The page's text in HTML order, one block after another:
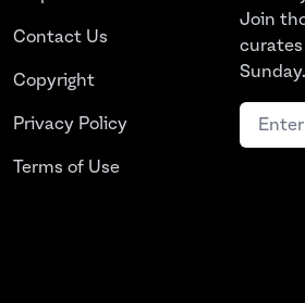
Contact Us
Copyright
Privacy Policy
Terms of Use
Join
curates
Sunday.
Email